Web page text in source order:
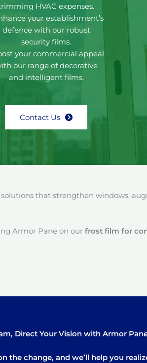
HVAC expenses.
your establishment’s
defence with our robust
security films.
your commercial appeal
our range of decorative
and intelligent films.
Contact Us
that strengthen windows,
Armor Pane on our frost film for
Direct Your Vision with Armor
the change, and we’ll help you